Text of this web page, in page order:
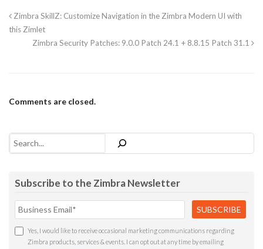
Zimbra SkillZ: Customize Navigation in the Zimbra Modern UI with
this Zimlet
Zimbra Security Patches: 9.0.0 Patch 24.1 + 8.8.15 Patch 31.1
Comments are closed.
Search
Subscribe to the Zimbra Newsletter
Yes, I would like to receive occasional marketing communications regarding
Zimbra products, services & events. I can opt out at any time by emailing